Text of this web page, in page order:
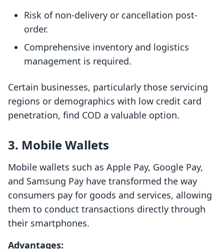
Risk of non-delivery or cancellation post-
order.
Comprehensive inventory and logistics
management is required.
Certain businesses, particularly those servicing
regions or demographics with low credit card
penetration, find COD a valuable option.
3. Mobile Wallets
Mobile wallets such as Apple Pay, Google Pay,
and Samsung Pay have transformed the way
consumers pay for goods and services, allowing
them to conduct transactions directly through
their smartphones.
Advantages: